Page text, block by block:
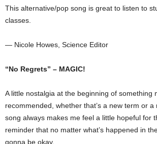
This alternative/pop song is great to listen to
classes.
— Nicole Howes, Science Editor
“No Regrets” – MAGIC!
A little nostalgia at the beginning of something
recommended, whether that’s a new term or a
song always makes me feel a little hopeful for
reminder that no matter what’s happened in
gonna be okay.